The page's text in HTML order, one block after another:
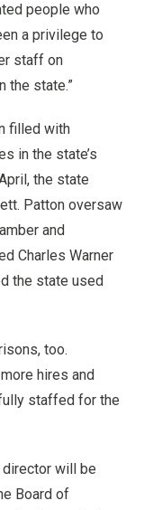
people who
a privilege to
staff on
the state.”
filled with
in the state’s
the state
Patton oversaw
and
Charles Warner
the state used
too.
hires and
staffed for the
director will be
Board of